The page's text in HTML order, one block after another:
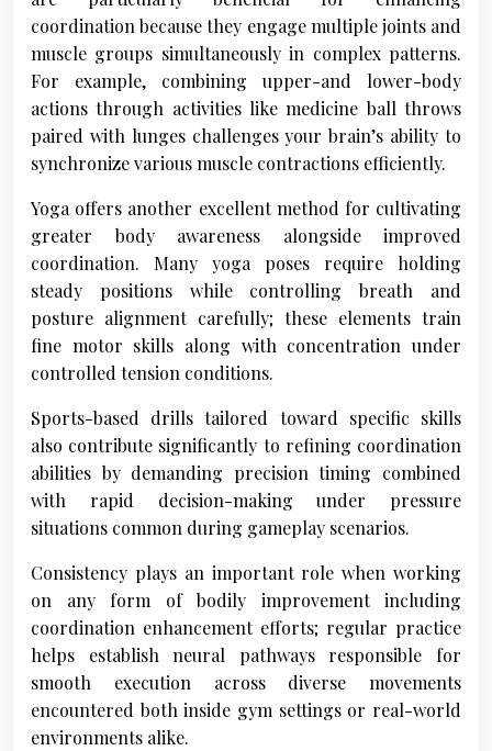
coordination because they engage multiple joints and
muscle groups simultaneously in complex patterns.
For example, combining upper-and lower-body
actions through activities like medicine ball throws
paired with lunges challenges your brain’s ability to
synchronize various muscle contractions efficiently.
Yoga offers another excellent method for cultivating
greater body awareness alongside improved
coordination. Many yoga poses require holding
steady positions while controlling breath and
posture alignment carefully; these elements train
fine motor skills along with concentration under
controlled tension conditions.
Sports-based drills tailored toward specific skills
also contribute significantly to refining coordination
abilities by demanding precision timing combined
with rapid decision-making under pressure
situations common during gameplay scenarios.
Consistency plays an important role when working
on any form of bodily improvement including
coordination enhancement efforts; regular practice
helps establish neural pathways responsible for
smooth execution across diverse movements
encountered both inside gym settings or real-world
environments alike.